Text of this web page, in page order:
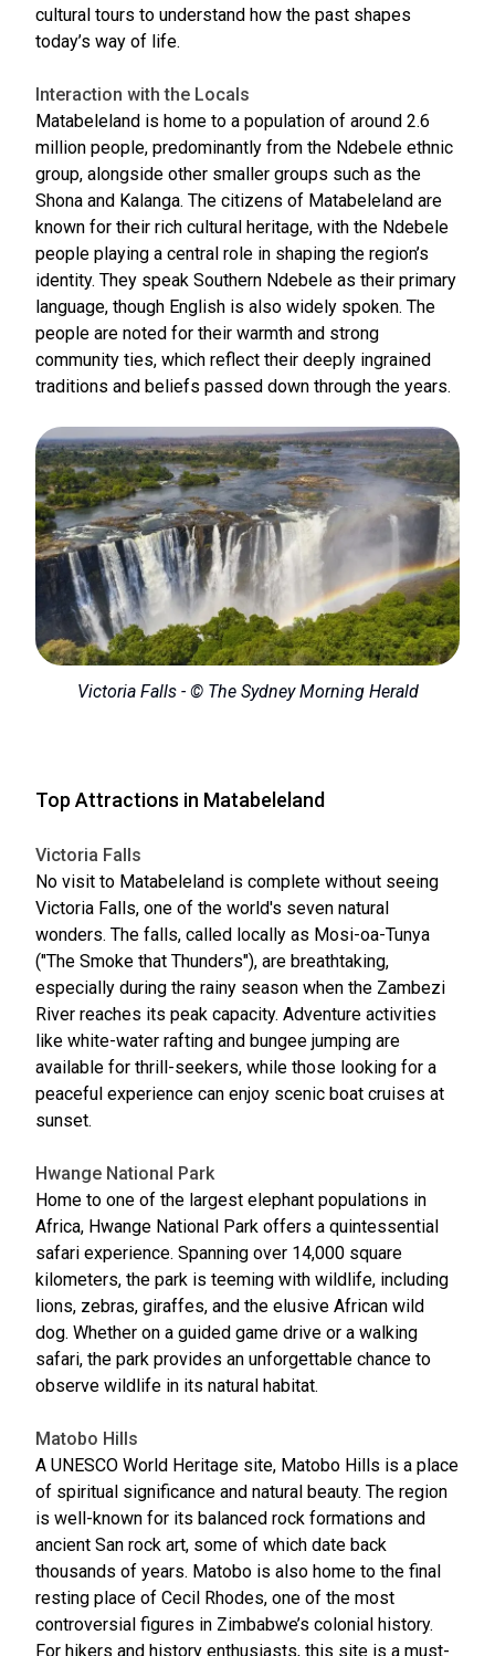
cultural tours to understand how the past shapes
today’s way of life.
Interaction with the Locals
Matabeleland is home to a population of around 2.6
million people, predominantly from the Ndebele ethnic
group, alongside other smaller groups such as the
Shona and Kalanga. The citizens of Matabeleland are
known for their rich cultural heritage, with the Ndebele
people playing a central role in shaping the region’s
identity. They speak Southern Ndebele as their primary
language, though English is also widely spoken. The
people are noted for their warmth and strong
community ties, which reflect their deeply ingrained
traditions and beliefs passed down through the years.
Victoria Falls - © The Sydney Morning Herald
Top Attractions in Matabeleland
Victoria Falls
No visit to Matabeleland is complete without seeing
Victoria Falls, one of the world's seven natural
wonders. The falls, called locally as Mosi-oa-Tunya
("The Smoke that Thunders"), are breathtaking,
especially during the rainy season when the Zambezi
River reaches its peak capacity. Adventure activities
like white-water rafting and bungee jumping are
available for thrill-seekers, while those looking for a
peaceful experience can enjoy scenic boat cruises at
sunset.
Hwange National Park
Home to one of the largest elephant populations in
Africa, Hwange National Park offers a quintessential
safari experience. Spanning over 14,000 square
kilometers, the park is teeming with wildlife, including
lions, zebras, giraffes, and the elusive African wild
dog. Whether on a guided game drive or a walking
safari, the park provides an unforgettable chance to
observe wildlife in its natural habitat.
Matobo Hills
A UNESCO World Heritage site, Matobo Hills is a place
of spiritual significance and natural beauty. The region
is well-known for its balanced rock formations and
ancient San rock art, some of which date back
thousands of years. Matobo is also home to the final
resting place of Cecil Rhodes, one of the most
controversial figures in Zimbabwe’s colonial history.
For hikers and history enthusiasts, this site is a must-